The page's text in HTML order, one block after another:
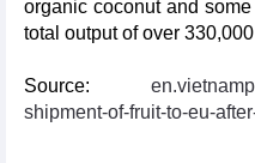
organic coconut and
total output of over
Source:
shipment-of-fruit-to-eu-